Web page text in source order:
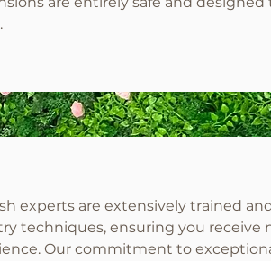
experts are extensively trained
techniques, ensuring you receive
Our commitment to